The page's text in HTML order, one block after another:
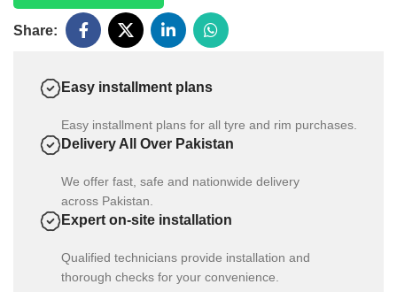
Share:
Easy installment plans
Easy installment plans for all tyre and rim purchases.
Delivery All Over Pakistan
We offer fast, safe and nationwide delivery
across Pakistan.
Expert on-site installation
Qualified technicians provide installation and
thorough checks for your convenience.